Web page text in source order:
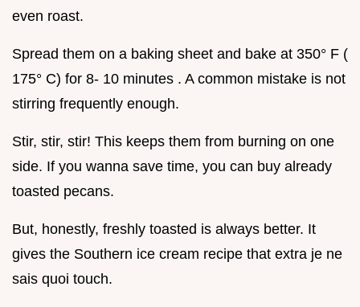
even roast.
Spread them on a baking sheet and bake at 350° F (
175° C) for 8- 10 minutes . A common mistake is not
stirring frequently enough.
Stir, stir, stir! This keeps them from burning on one
side. If you wanna save time, you can buy already
toasted pecans.
But, honestly, freshly toasted is always better. It
gives the Southern ice cream recipe that extra je ne
sais quoi touch.